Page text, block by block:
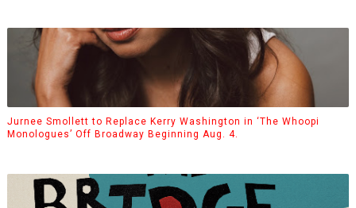
Jurnee Smollett to Replace Kerry Washington in ‘The Whoopi
Monologues’ Off Broadway Beginning Aug. 4.